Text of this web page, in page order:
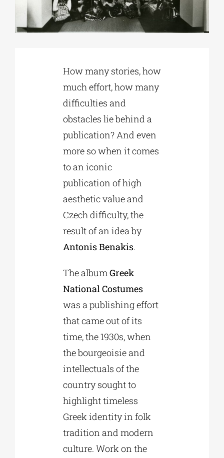
Phd/DOCTORATE
How many stories, how
much effort, how many
difficulties and
obstacles lie behind a
publication? And even
more so when it comes
to an iconic
publication of high
aesthetic value and
Czech difficulty, the
result of an idea by
Antonis Benakis.
The albumGreek
National Costumes
was a publishing effort
that came out of its
time, the 1930s, when
the bourgeoisie and
intellectuals of the
country sought to
highlight timeless
Greek identity in folk
tradition and modern
culture. Work on the